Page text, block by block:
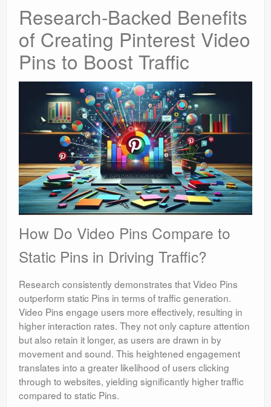
Research-Backed Benefits
of Creating Pinterest Video
Pins to Boost Traffic
How Do Video Pins Compare to
Static Pins in Driving Traffic?
Research consistently demonstrates that Video Pins
outperform static Pins in terms of traffic generation.
Video Pins engage users more effectively, resulting in
higher interaction rates. They not only capture attention
but also retain it longer, as users are drawn in by
movement and sound. This heightened engagement
translates into a greater likelihood of users clicking
through to websites, yielding significantly higher traffic
compared to static Pins.